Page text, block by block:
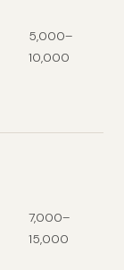
5,000–
10,000
7,000–
15,000